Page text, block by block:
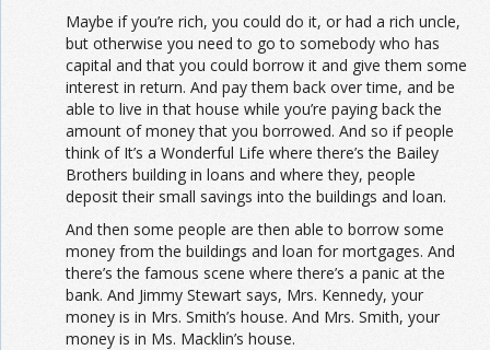
Maybe if you’re rich, you could do it, or had a rich uncle,
but otherwise you need to go to somebody who has
capital and that you could borrow it and give them some
interest in return. And pay them back over time, and be
able to live in that house while you’re paying back the
amount of money that you borrowed. And so if people
think of It’s a Wonderful Life where there’s the Bailey
Brothers building in loans and where they, people
deposit their small savings into the buildings and loan.
And then some people are then able to borrow some
money from the buildings and loan for mortgages. And
there’s the famous scene where there’s a panic at the
bank. And Jimmy Stewart says, Mrs. Kennedy, your
money is in Mrs. Smith’s house. And Mrs. Smith, your
money is in Ms. Macklin’s house.